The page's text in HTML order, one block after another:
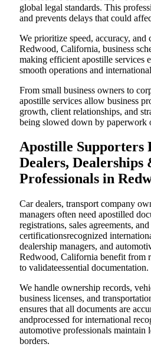
global legal standards. This
and prevents delays that could
We prioritize speed, accuracy,
Redwood, California, business
making efficient apostille services
smooth operations and
From small business owners to
apostille services allow business
growth, client relationships, and
being slowed down by paperwork
Apostille Supporters
Dealers,
Professionals in
Car dealers, transport company
managers often need apostilled
registrations, sales agreements,
certificationsrecognized
dealership managers, and
Redwood, California benefit from
to validateessential documentation.
We handle ownership records,
business licenses, and
ensures that all documents are
andprocessed for international
automotive professionals maintain
borders.